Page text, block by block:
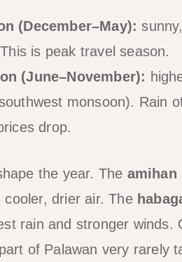
(December–May):
is peak travel season.
(June–November):
monsoon). Rain
drop.
the year. The amihan
cooler, drier air. The
rain and stronger
of Palawan very rarely